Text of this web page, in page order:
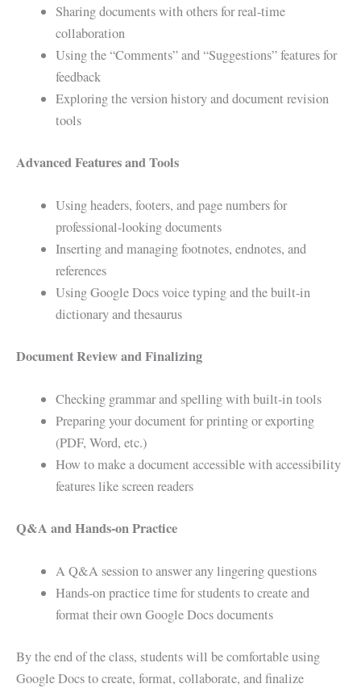
Sharing documents with others for real-time
collaboration
Using the “Comments” and “Suggestions” features for
feedback
Exploring the version history and document revision
tools
Advanced Features and Tools
Using headers, footers, and page numbers for
professional-looking documents
Inserting and managing footnotes, endnotes, and
references
Using Google Docs voice typing and the built-in
dictionary and thesaurus
Document Review and Finalizing
Checking grammar and spelling with built-in tools
Preparing your document for printing or exporting
(PDF, Word, etc.)
How to make a document accessible with accessibility
features like screen readers
Q&A and Hands-on Practice
A Q&A session to answer any lingering questions
Hands-on practice time for students to create and
format their own Google Docs documents
By the end of the class, students will be comfortable using
Google Docs to create, format, collaborate, and finalize